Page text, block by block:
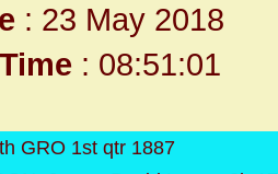
: 23 May 2018
Time : 08:51:01
GRO 1st qtr 1887